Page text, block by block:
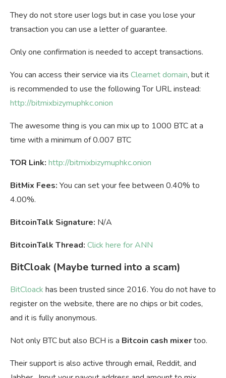
They do not store user logs but in case you lose your
transaction you can use a letter of guarantee.
Only one confirmation is needed to accept transactions.
You can access their service via its Clearnet domain, but it
is recommended to use the following Tor URL instead:
http://bitmixbizymuphkc.onion
The awesome thing is you can mix up to 1000 BTC at a
time with a minimum of 0.007 BTC
TOR Link: http://bitmixbizymuphkc.onion
BitMix Fees: You can set your fee between 0.40% to
4.00%.
BitcoinTalk Signature: N/A
BitcoinTalk Thread: Click here for ANN
BitCloak (Maybe turned into a scam)
BitCloack has been trusted since 2016. You do not have to
register on the website, there are no chips or bit codes,
and it is fully anonymous.
Not only BTC but also BCH is a Bitcoin cash mixertoo.
Their support is also active through email, Reddit, and